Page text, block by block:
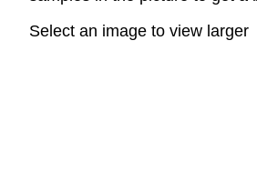
Select an image to view larger